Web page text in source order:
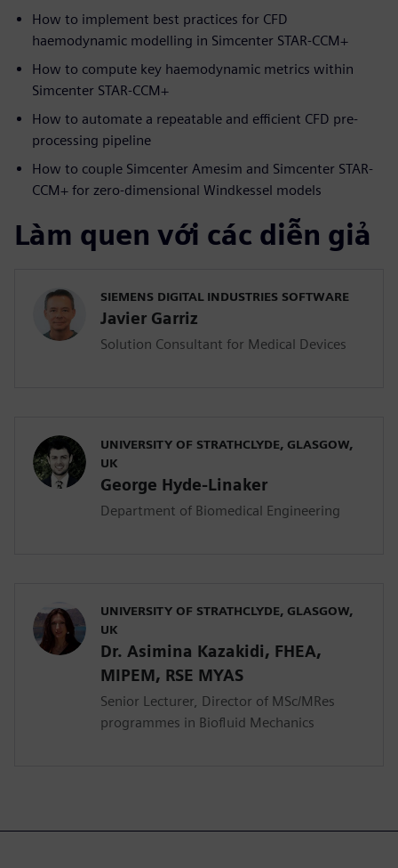
How to implement best practices for CFD
haemodynamic modelling in Simcenter STAR-CCM+
How to compute key haemodynamic metrics within
Simcenter STAR-CCM+
How to automate a repeatable and efficient CFD pre-
processing pipeline
How to couple Simcenter Amesim and Simcenter STAR-
CCM+ for zero-dimensional Windkessel models
Làm quen với các diễn giả
SIEMENS DIGITAL INDUSTRIES SOFTWARE
Javier Garriz
Solution Consultant for Medical Devices
UNIVERSITY OF STRATHCLYDE, GLASGOW,
UK
George Hyde-Linaker
Department of Biomedical Engineering
UNIVERSITY OF STRATHCLYDE, GLASGOW,
UK
Dr. Asimina Kazakidi, FHEA,
MIPEM, RSE ΜYAS
Senior Lecturer, Director of MSc/MRes
programmes in Biofluid Mechanics